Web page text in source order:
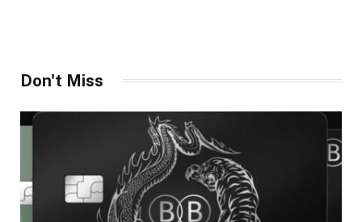
Don't Miss